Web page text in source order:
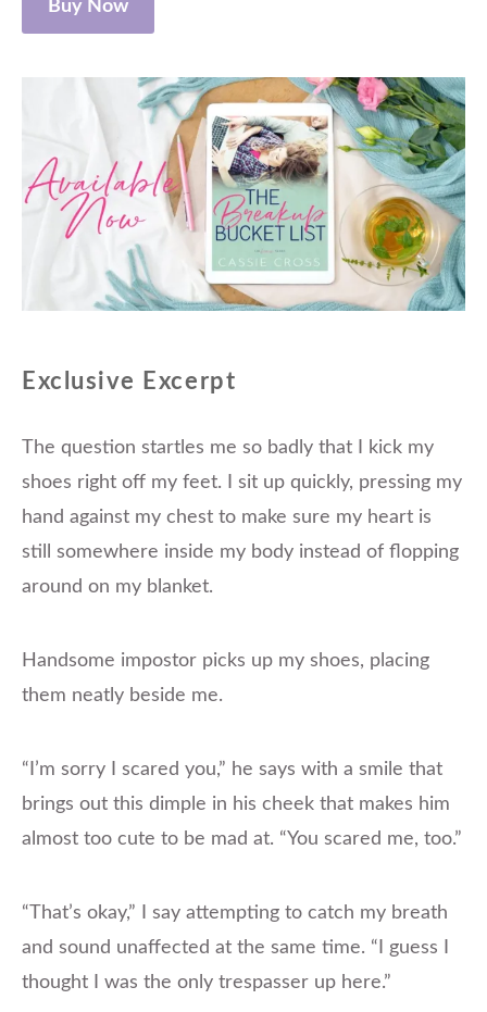
Buy Now
Exclusive Excerpt
The question startles me so badly that I kick my
shoes right off my feet. I sit up quickly, pressing my
hand against my chest to make sure my heart is
still somewhere inside my body instead of flopping
around on my blanket.
Handsome impostor picks up my shoes, placing
them neatly beside me.
“I’m sorry I scared you,” he says with a smile that
brings out this dimple in his cheek that makes him
almost too cute to be mad at. “You scared me, too.”
“That’s okay,” I say attempting to catch my breath
and sound unaffected at the same time. “I guess I
thought I was the only trespasser up here.”